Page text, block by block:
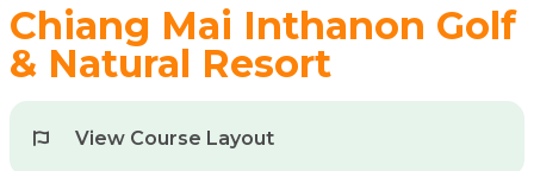
Chiang Mai Inthanon Golf
& Natural Resort
View Course Layout